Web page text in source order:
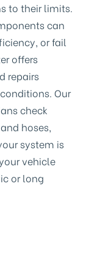
to their limits.
can
or fail
offers
repairs
Our
check
hoses,
system is
vehicle
or long